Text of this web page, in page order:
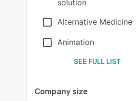
solution
Alternative Medicine
Animation
SEE FULL LIST
Company size